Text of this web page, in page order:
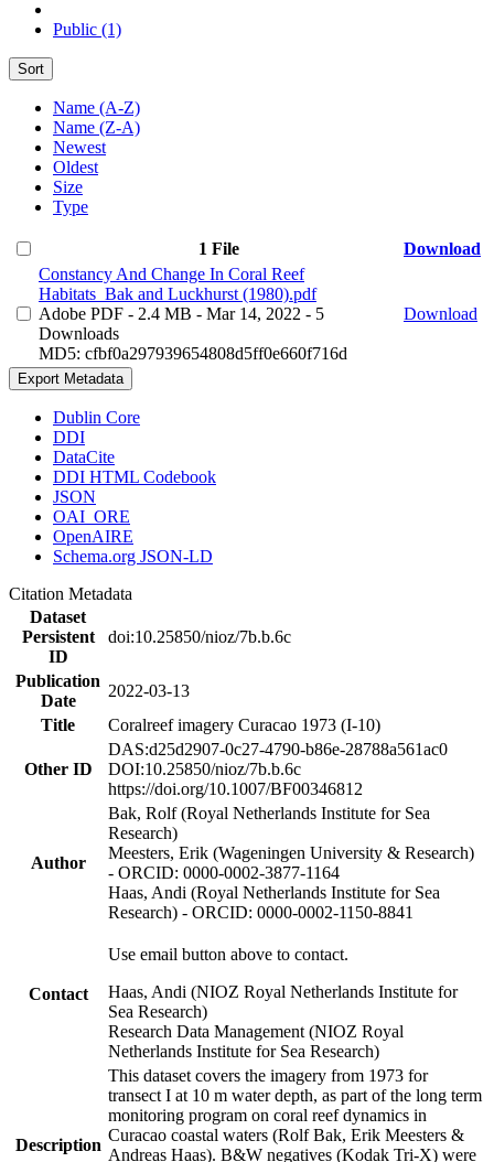
Public (1)
Sort
Name (A-Z)
Name (Z-A)
Newest
Oldest
Size
Type
1 File
Download
Constancy And Change In Coral Reef
Habitats_Bak and Luckhurst (1980).pdf
Adobe PDF - 2.4 MB - Mar 14, 2022 - 5
Downloads
MD5: cfbf0a297939654808d5ff0e660f716d
Download
Export Metadata
Dublin Core
DDI
DataCite
DDI HTML Codebook
JSON
OAI_ORE
OpenAIRE
Schema.org JSON-LD
Citation Metadata
Dataset
Persistent
ID
doi:10.25850/nioz/7b.b.6c
Publication
Date
2022-03-13
Title
Coralreef imagery Curacao 1973 (I-10)
Other ID
DAS:d25d2907-0c27-4790-b86e-28788a561ac0
DOI:10.25850/nioz/7b.b.6c
https://doi.org/10.1007/BF00346812
Author
Bak, Rolf (Royal Netherlands Institute for Sea
Research)
Meesters, Erik (Wageningen University & Research)
- ORCID: 0000-0002-3877-1164
Haas, Andi (Royal Netherlands Institute for Sea
Research) - ORCID: 0000-0002-1150-8841
Contact
Use email button above to contact.
Haas, Andi (NIOZ Royal Netherlands Institute for
Sea Research)
Research Data Management (NIOZ Royal
Netherlands Institute for Sea Research)
Description
This dataset covers the imagery from 1973 for
transect I at 10 m water depth, as part of the long term
monitoring program on coral reef dynamics in
Curacao coastal waters (Rolf Bak, Erik Meesters &
Andreas Haas). B&W negatives (Kodak Tri-X) were